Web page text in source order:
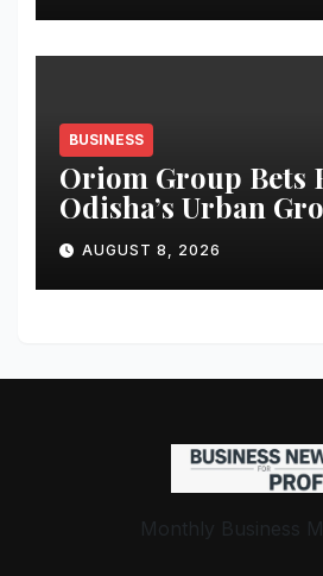
BUSINESS
Oriom Group Bets
Odisha’s Urban
Launches Oriom
AUGUST 8, 2026
Monthly Business